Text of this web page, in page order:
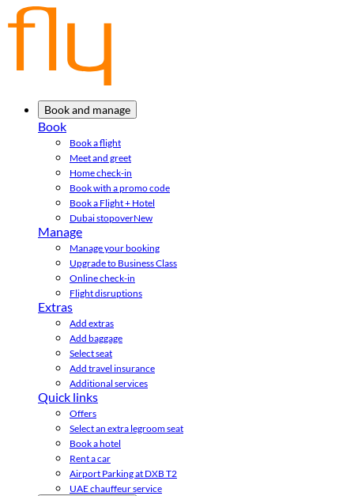
Book and manage
Book
Book a flight
Meet and greet
Home check-in
Book with a promo code
Book a Flight + Hotel
Dubai stopoverNew
Manage
Manage your booking
Upgrade to Business Class
Online check-in
Flight disruptions
Extras
Add extras
Add baggage
Select seat
Add travel insurance
Additional services
Quick links
Offers
Select an extra legroom seat
Book a hotel
Rent a car
Airport Parking at DXB T2
UAE chauffeur service